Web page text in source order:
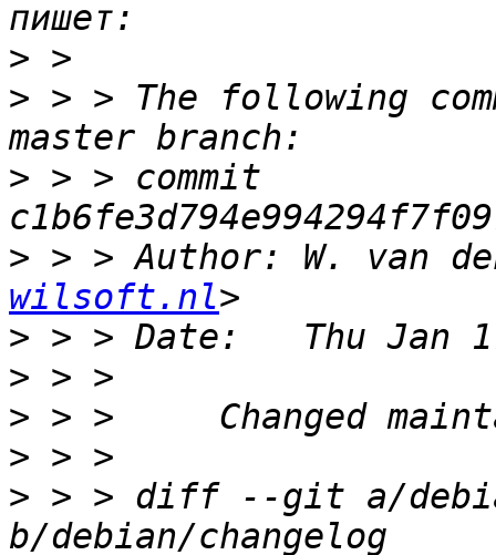
>
> > > The following
> > > commit
> > > Author: W. van
wilsoft.nl
>
>
>
>
> > > diff --git a/